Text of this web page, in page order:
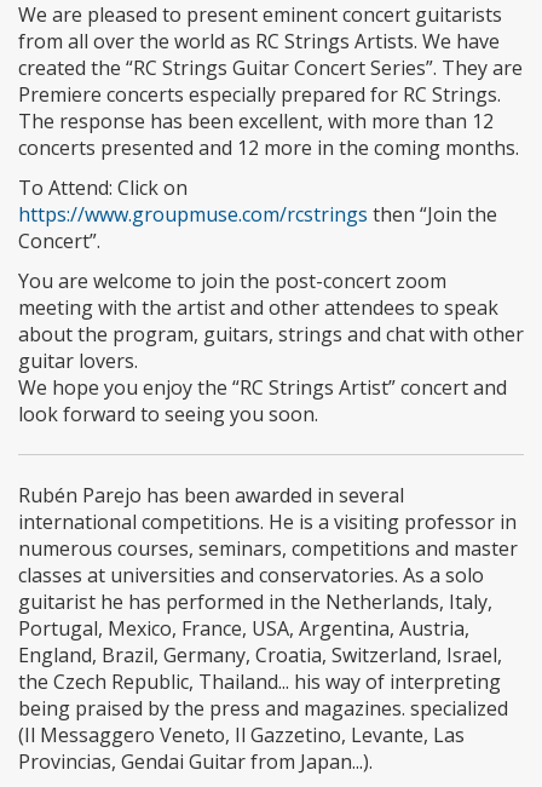
We are pleased to present eminent concert guitarists
from all over the world as RC Strings Artists. We have
created the “RC Strings Guitar Concert Series”. They are
Premiere concerts especially prepared for RC Strings.
The response has been excellent, with more than 12
concerts presented and 12 more in the coming months.
To Attend: Click on
https://www.groupmuse.com/rcstrings then “Join the
Concert”.
You are welcome to join the post-concert zoom
meeting with the artist and other attendees to speak
about the program, guitars, strings and chat with other
guitar lovers.
We hope you enjoy the “RC Strings Artist” concert and
look forward to seeing you soon.
Rubén Parejo has been awarded in several
international competitions. He is a visiting professor in
numerous courses, seminars, competitions and master
classes at universities and conservatories. As a solo
guitarist he has performed in the Netherlands, Italy,
Portugal, Mexico, France, USA, Argentina, Austria,
England, Brazil, Germany, Croatia, Switzerland, Israel,
the Czech Republic, Thailand... his way of interpreting
being praised by the press and magazines. specialized
(Il Messaggero Veneto, Il Gazzetino, Levante, Las
Provincias, Gendai Guitar from Japan...).